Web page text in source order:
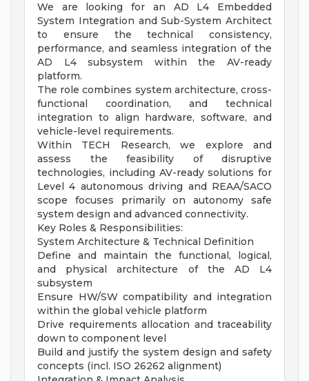
We are looking for an AD L4 Embedded
System Integration and Sub-System Architect
to ensure the technical consistency,
performance, and seamless integration of the
AD L4 subsystem within the AV-ready
platform.
The role combines system architecture, cross-
functional coordination, and technical
integration to align hardware, software, and
vehicle-level requirements.
Within TECH Research, we explore and
assess the feasibility of disruptive
technologies, including AV-ready solutions for
Level 4 autonomous driving and REAA/SACO
scope focuses primarily on autonomy safe
system design and advanced connectivity.
Key Roles & Responsibilities:
System Architecture & Technical Definition
Define and maintain the functional, logical,
and physical architecture of the AD L4
subsystem
Ensure HW/SW compatibility and integration
within the global vehicle platform
Drive requirements allocation and traceability
down to component level
Build and justify the system design and safety
concepts (incl. ISO 26262 alignment)